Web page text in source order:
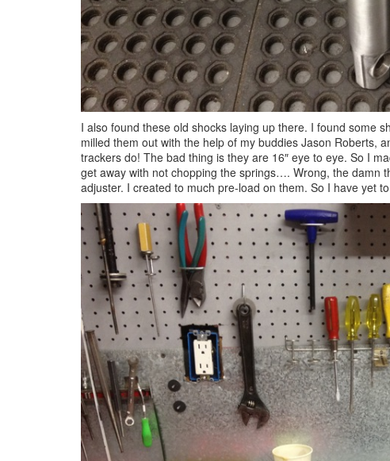
I also found these old shocks laying up there. I found some
milled them out with the help of my buddies Jason Roberts,
trackers do! The bad thing is they are 16″ eye to eye. So I
get away with not chopping the springs…. Wrong, the damn
adjuster. I created to much pre-load on them. So I have yet